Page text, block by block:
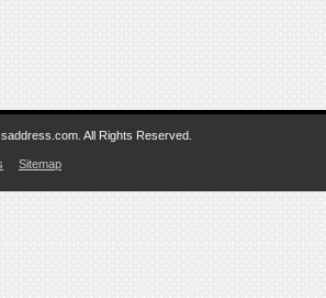
All Rights Reserved.
Sitemap